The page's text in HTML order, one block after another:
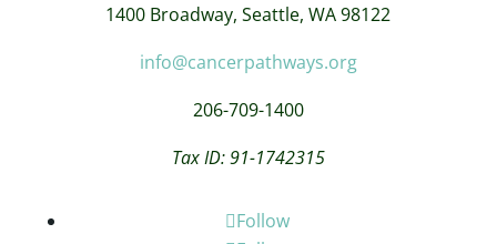
1400 Broadway,Seattle, WA 98122
info@cancerpathways.org
206-709-1400
Tax ID: 91-1742315
Follow